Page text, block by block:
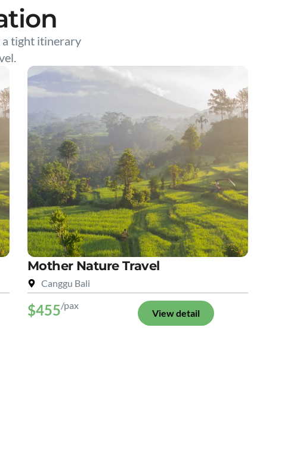
a tight itinerary
Mother Nature Travel
Canggu Bali
$455/pax
View detail